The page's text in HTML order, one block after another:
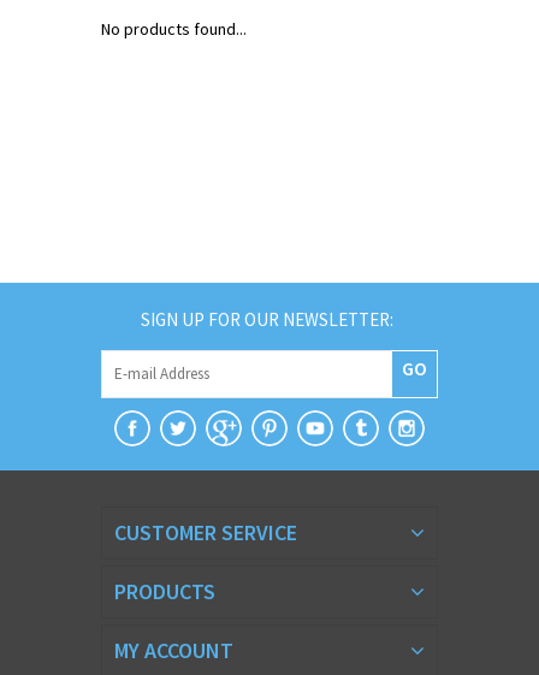
No products found...
SIGN UP FOR OUR NEWSLETTER:
GO
CUSTOMER SERVICE
PRODUCTS
MY ACCOUNT